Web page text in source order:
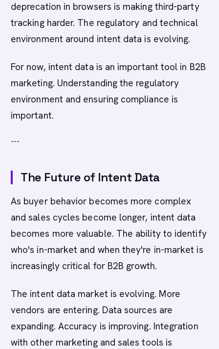
deprecation in browsers is making third-party
tracking harder. The regulatory and technical
environment around intent data is evolving.
For now, intent data is an important tool in B2B
marketing. Understanding the regulatory
environment and ensuring compliance is
important.
---
The Future of Intent Data
As buyer behavior becomes more complex
and sales cycles become longer, intent data
becomes more valuable. The ability to identify
who's in-market and when they're in-market is
increasingly critical for B2B growth.
The intent data market is evolving. More
vendors are entering. Data sources are
expanding. Accuracy is improving. Integration
with other marketing and sales tools is